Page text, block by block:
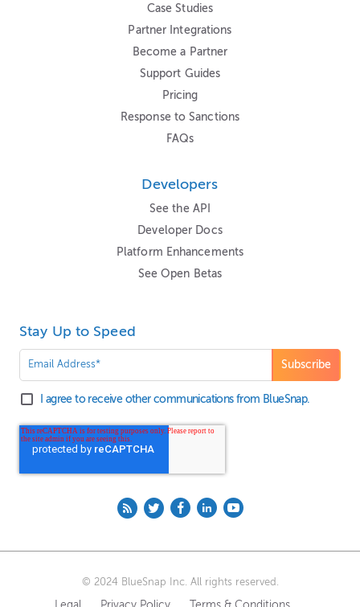
Case Studies
Partner Integrations
Become a Partner
Support Guides
Pricing
Response to Sanctions
FAQs
Developers
See the API
Developer Docs
Platform Enhancements
See Open Betas
Stay Up to Speed
I agree to receive other communications from BlueSnap.
© 2024 BlueSnap Inc. All rights reserved.